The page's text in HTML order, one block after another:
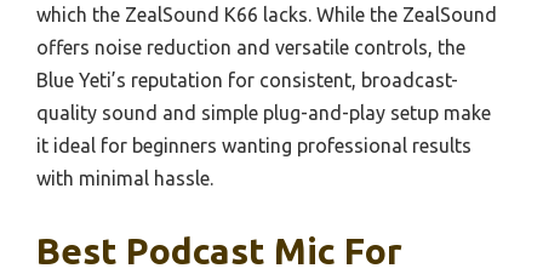
which the ZealSound K66 lacks. While the ZealSound
offers noise reduction and versatile controls, the
Blue Yeti’s reputation for consistent, broadcast-
quality sound and simple plug-and-play setup make
it ideal for beginners wanting professional results
with minimal hassle.
Best Podcast Mic For